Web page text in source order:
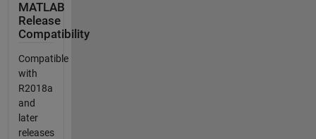
MATLAB
Release
Compatibility
Compatible
with
R2018a
and
later
releases